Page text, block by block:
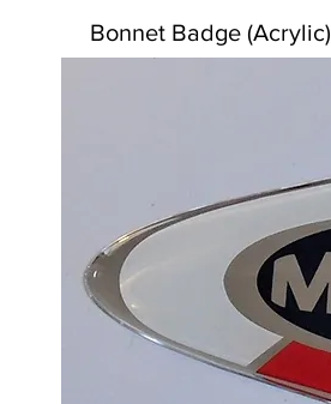
Bonnet Badge (Acrylic)